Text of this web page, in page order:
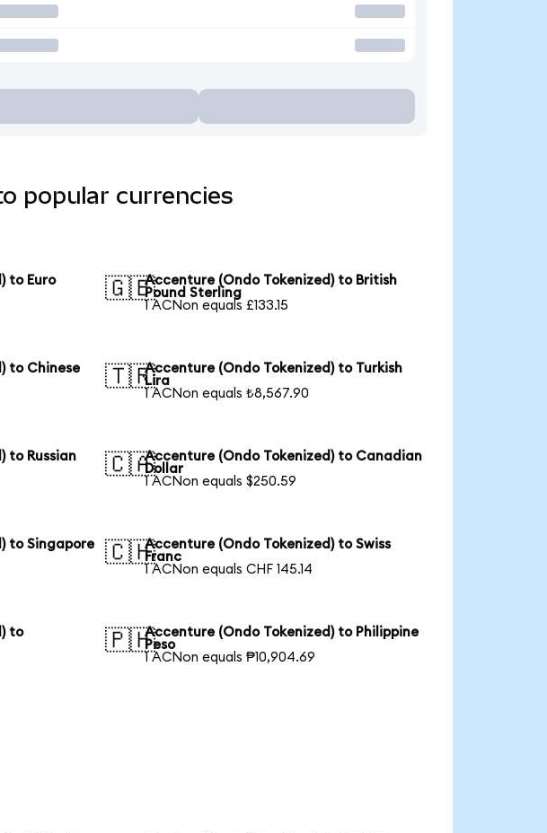
popular currencies
to Euro
🇬🇧Accenture (Ondo Tokenized) to British
Pound Sterling
1 ACNon equals £133.15
to Chinese
🇹🇷Accenture (Ondo Tokenized) to Turkish
Lira
1 ACNon equals ₺8,567.90
to Russian
🇨🇦Accenture (Ondo Tokenized) to Canadian
Dollar
1 ACNon equals $250.59
to Singapore
🇨🇭Accenture (Ondo Tokenized) to Swiss
Franc
1 ACNon equals CHF 145.14
to
🇵🇭Accenture (Ondo Tokenized) to Philippine
Peso
1 ACNon equals ₱10,904.69